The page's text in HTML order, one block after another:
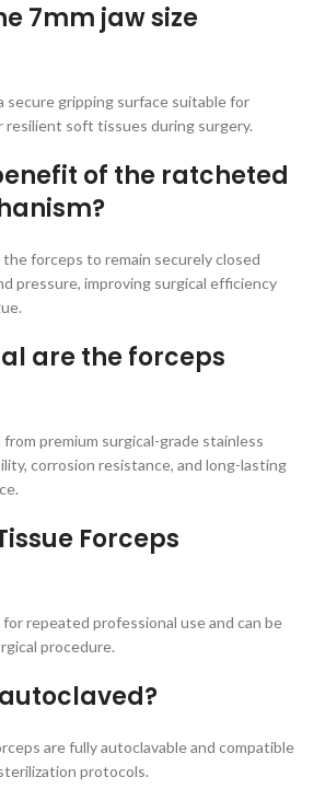
7mm jaw size
secure gripping surface suitable for
resilient soft tissues during surgery.
of the ratcheted
forceps to remain securely closed
pressure, improving surgical efficiency
are the forceps
premium surgical-grade stainless
corrosion resistance, and long-lasting
Forceps
repeated professional use and can be
procedure.
are fully autoclavable and compatible
protocols.